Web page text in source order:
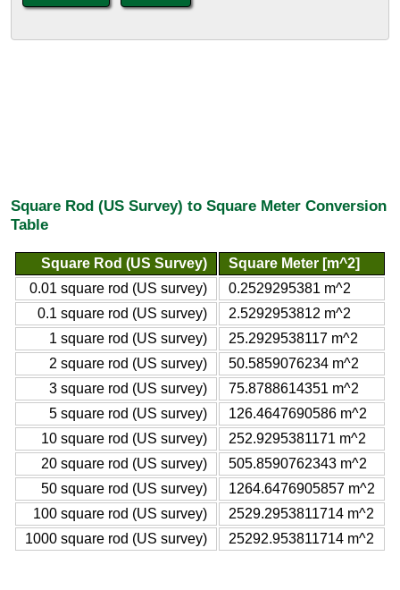
Square Rod (US Survey) to Square Meter Conversion
Table
Square Rod (US Survey)
Square Meter [m^2]
0.01 square rod (US survey)
0.2529295381 m^2
0.1 square rod (US survey)
2.5292953812 m^2
1 square rod (US survey)
25.2929538117 m^2
2 square rod (US survey)
50.5859076234 m^2
3 square rod (US survey)
75.8788614351 m^2
5 square rod (US survey)
126.4647690586 m^2
10 square rod (US survey)
252.9295381171 m^2
20 square rod (US survey)
505.8590762343 m^2
50 square rod (US survey)
1264.6476905857 m^2
100 square rod (US survey)
2529.2953811714 m^2
1000 square rod (US survey)
25292.953811714 m^2